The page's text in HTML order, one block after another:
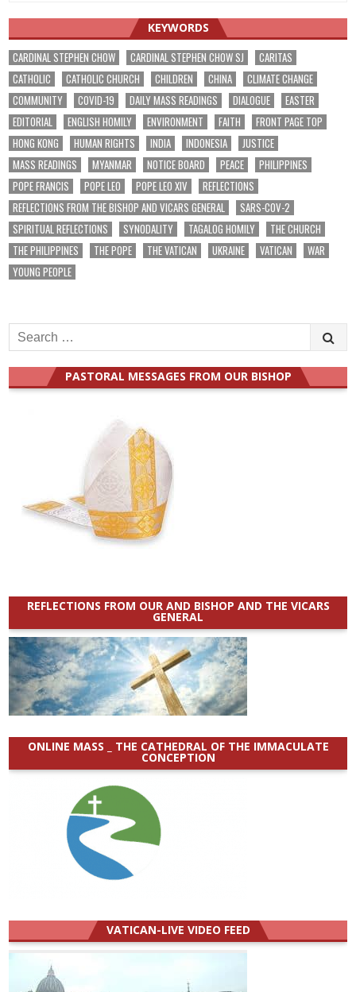
KEYWORDS
CARDINAL STEPHEN CHOW CARDINAL STEPHEN CHOW SJ
CARITAS
CATHOLIC
CATHOLIC CHURCH CHILDREN CHINA
CLIMATE CHANGE
COMMUNITY
COVID-19 DAILY MASS READINGS DIALOGUE
EASTER
EDITORIAL
ENGLISH HOMILY ENVIRONMENT FAITH
FRONT PAGE TOP
HONG KONG
HUMAN RIGHTS INDIA INDONESIA
JUSTICE
MASS READINGS
MYANMAR NOTICE BOARD PEACE
PHILIPPINES
POPE FRANCIS
POPE LEO POPE LEO XIV
REFLECTIONS
REFLECTIONS FROM THE BISHOP AND VICARS GENERAL
SARS-COV-2
SPIRITUAL REFLECTIONS
SYNODALITY TAGALOG HOMILY
THE CHURCH
THE PHILIPPINES
THE POPE THE VATICAN UKRAINE VATICAN
WAR
YOUNG PEOPLE
Search
for:
PASTORAL MESSAGES FROM OUR BISHOP
REFLECTIONS FROM OUR AND BISHOP AND THE VICARS
GENERAL
ONLINE MASS _ THE CATHEDRAL OF THE IMMACULATE
CONCEPTION
VATICAN-LIVE VIDEO FEED